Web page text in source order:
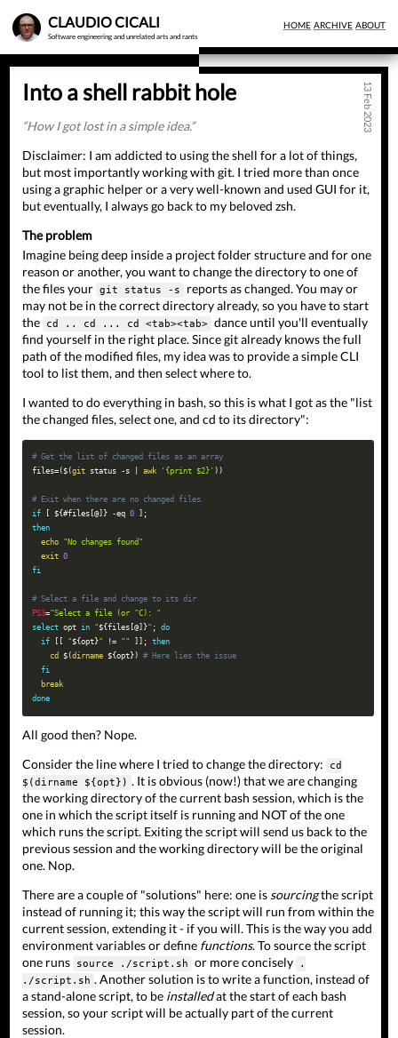
Skip
to
main
content
CLAUDIO CICALI
Software engineering and unrelated arts and rants
HOME ARCHIVE ABOUT
Into a shell rabbit hole 13 Feb 2023
How I got lost in a simple idea.
Disclaimer: I am addicted to using the shell for a lot of things,
but most importantly working with git. I tried more than once
using a graphic helper or a very well-known and used GUI for it,
but eventually, I always go back to my beloved zsh.
The problem
Imagine being deep inside a project folder structure and for one
reason or another, you want to change the directory to one of
the files your git status -s
reports as changed. You may or
may not be in the correct directory already, so you have to start
the
cd .. cd ... cd <tab><tab> dance until you'll eventually
find yourself in the right place. Since git already knows the full
path of the modified files, my idea was to provide a simple CLI
tool to list them, and then select where to.
I wanted to do everything in bash, so this is what I got as the "list
the changed files, select one, and cd to its directory":
# Get the list of changed files as an array
files= ($(git status -s awk '{print $2}' ) )
# Exit when there are no changed files
if
[ ${#files [@] } -eq 0 ] ;
then
echo "No changes found"
exit 0
fi
# Select a file and change to its dir
PS3="Select a file (or ^C): "
select opt in "${files [@] }" ;
do
if
[ [ "${opt}" != "" ] ] ;
then
cd
$(dirname ${opt})
# Here lies the issue
fi
break
done
All good then? Nope.
Consider the line where I tried to change the directory:
cd
$(dirname ${opt}) . It is obvious (now!) that we are changing
the working directory of the current bash session, which is the
one in which the script itself is running and NOT of the one
which runs the script. Exiting the script will send us back to the
previous session and the working directory will be the original
one. Nop.
There are a couple of "solutions" here: one is sourcingthe script
instead of running it; this way the script will run from within the
current session, extending it - if you will. This is the way you add
environment variables or define functions. To source the script
one runs
source ./script.sh or more concisely
.
./script.sh . Another solution is to write a function, instead of
a stand-alone script, to be installedat the start of each bash
session, so your script will be actually part of the current
session.